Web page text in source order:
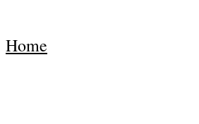
Home